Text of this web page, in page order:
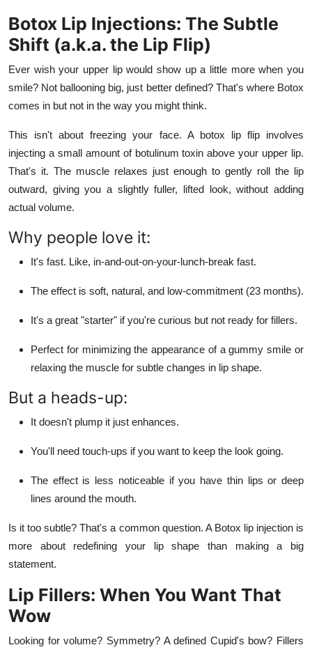
General
Press Release
Botox Lip Injections: The Subtle
Shift (a.k.a. the Lip Flip)
Ever wish your upper lip would show up a little more when you
smile? Not ballooning big, just better defined? That's where Botox
comes in but not in the way you might think.
This isn't about freezing your face. A botox lip flip involves
injecting a small amount of botulinum toxin above your upper lip.
That's it. The muscle relaxes just enough to gently roll the lip
outward, giving you a slightly fuller, lifted look, without adding
actual volume.
Why people love it:
It's fast. Like, in-and-out-on-your-lunch-break fast.
The effect is soft, natural, and low-commitment (23 months).
It's a great "starter" if you're curious but not ready for fillers.
Perfect for minimizing the appearance of a gummy smile or
relaxing the muscle for subtle changes in lip shape.
But a heads-up:
It doesn't plump it just enhances.
You'll need touch-ups if you want to keep the look going.
The effect is less noticeable if you have thin lips or deep
lines around the mouth.
Is it too subtle? That's a common question. A Botox lip injection is
more about redefining your lip shape than making a big
statement.
Lip Fillers: When You Want That
Wow
Looking for volume? Symmetry? A defined Cupid's bow? Fillers